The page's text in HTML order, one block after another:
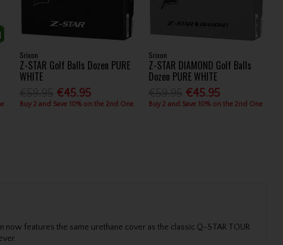
Srixon
Z-STAR Golf Balls Dozen PURE
WHITE
€45.95
Buy 2 and Save 10% on the 2nd One
Srixon
Z-STAR DIAMOND Golf Balls
Dozen PURE WHITE
€45.95
Buy 2 and Save 10% on the 2nd One
features the same urethane cover as the classic Q-STAR TOUR